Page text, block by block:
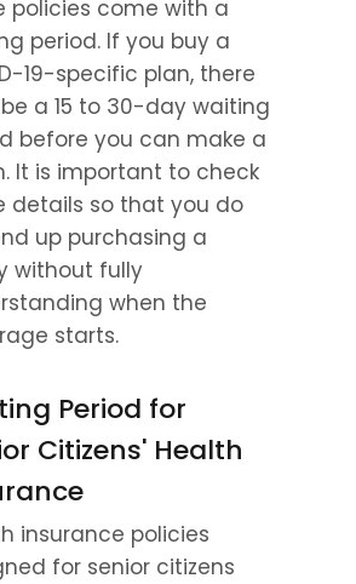
policies come with a
period. If you buy a
19-specific plan, there
a 15 to 30-day waiting
before you can make a
It is important to check
details so that you do
up purchasing a
without fully
when the
starts.
Period for
Citizens' Health
insurance policies
for senior citizens